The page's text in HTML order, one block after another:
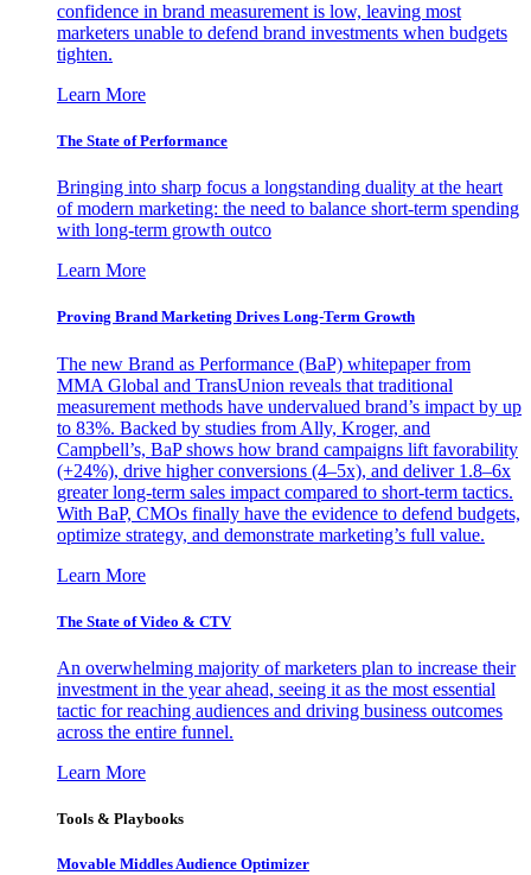
confidence in brand measurement is low, leaving most
marketers unable to defend brand investments when budgets
tighten.
Learn More
The State of Performance
Bringing into sharp focus a longstanding duality at the heart
of modern marketing: the need to balance short-term spending
with long-term growth outco
Learn More
Proving Brand Marketing Drives Long-Term Growth
The new Brand as Performance (BaP) whitepaper from
MMA Global and TransUnion reveals that traditional
measurement methods have undervalued brand’s impact by up
to 83%. Backed by studies from Ally, Kroger, and
Campbell’s, BaP shows how brand campaigns lift favorability
(+24%), drive higher conversions (4–5x), and deliver 1.8–6x
greater long-term sales impact compared to short-term tactics.
With BaP, CMOs finally have the evidence to defend budgets,
optimize strategy, and demonstrate marketing’s full value.
Learn More
The State of Video & CTV
An overwhelming majority of marketers plan to increase their
investment in the year ahead, seeing it as the most essential
tactic for reaching audiences and driving business outcomes
across the entire funnel.
Learn More
Tools & Playbooks
Movable Middles Audience Optimizer